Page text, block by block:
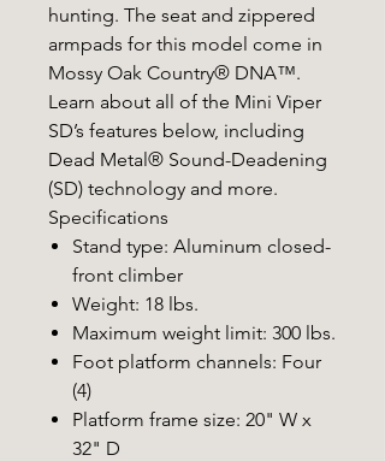
hunting. The seat and zippered
armpads for this model come in
Mossy Oak Country® DNA™.
Learn about all of the Mini Viper
SD’s features below, including
Dead Metal® Sound-Deadening
(SD) technology and more.
Specifications
Stand type: Aluminum closed-
front climber
Weight: 18 lbs.
Maximum weight limit: 300 lbs.
Foot platform channels: Four
(4)
Platform frame size: 20" W x
32" D